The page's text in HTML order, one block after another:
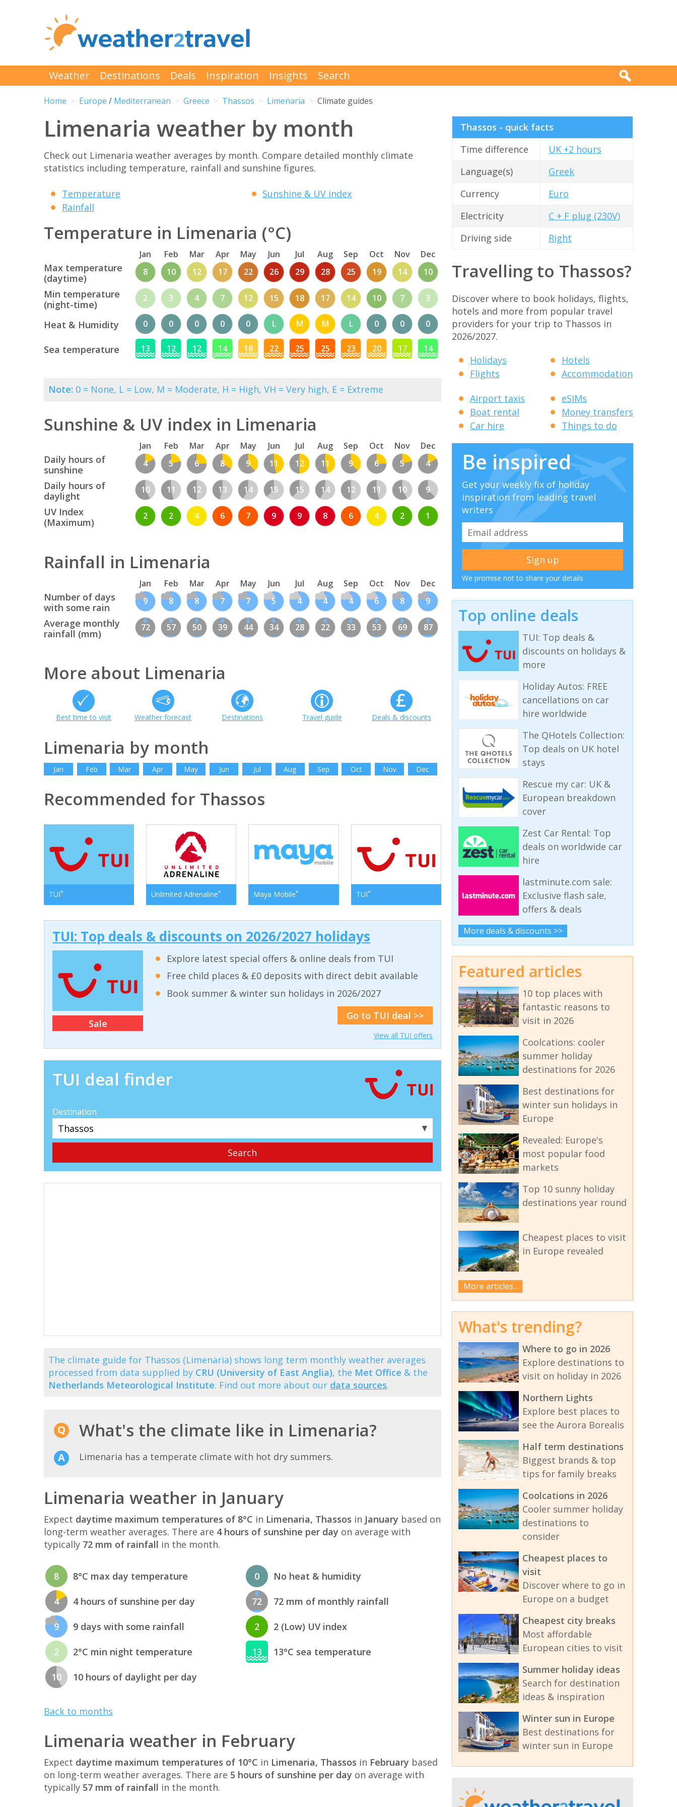
Weather Destinations Deals Inspiration Insights Search
Home Europe / Mediterranean Greece Thassos Limenaria Climate guides
Limenaria weather by month
Check out Limenaria weather averages by month. Compare detailed monthly climate
statistics including temperature, rainfall and sunshine figures.
Temperature
Rainfall
Sunshine & UV index
Temperature in Limenaria (°C)
Jan Feb Mar Apr May Jun Jul Aug Sep Oct Nov Dec
Max temperature
(daytime)
8 10 12 17 22 26 29 28 25 19 14 10
Min temperature
(night-time)
2 3 4 7 12 15 18 17 14 10 7 3
Heat & Humidity 0 0 0 0 0 L M M L 0 0 0
Sea temperature 13 12 12 14 18 22 25 25 23 20 17 14
Note: 0 = None, L = Low, M = Moderate, H = High, VH = Very high, E = Extreme
Sunshine & UV index in Limenaria
Jan Feb Mar Apr May Jun Jul Aug Sep Oct Nov Dec
Daily hours of
sunshine
4 5 6 8 9 11 12 11 9 6 5 4
Daily hours of
daylight
10 11 12 13 14 15 15 14 12 11 10 9
UV Index
(Maximum)
2 2 4 6 7 9 9 8 6 4 2 1
Rainfall in Limenaria
Jan Feb Mar Apr May Jun Jul Aug Sep Oct Nov Dec
Number of days
with some rain
9 8 8 7 7 5 4 4 4 6 8 9
Average monthly
rainfall (mm)
72 57 50 39 44 34 28 22 33 53 69 87
More about Limenaria
Best time to visit Weather forecast Destinations Travel guide Deals & discounts
Limenaria by month
Jan Feb Mar Apr May Jun Jul Aug Sep Oct Nov Dec
Recommended for Thassos
TUI* Unlimited Adrenaline* Maya Mobile* TUI*
TUI: Top deals & discounts on 2026/2027 holidays
Sale
Explore latest special offers & online deals from TUI
Free child places & £0 deposits with direct debit available
Book summer & winter sun holidays in 2026/2027
Go to TUI deal >>
View all TUI offers
TUI deal finder
Destination
▼
The climate guide for Thassos (Limenaria) shows long term monthly weather averages
processed from data supplied by CRU (University of East Anglia), the Met Office & the
Netherlands Meteorological Institute. Find out more about our data sources.
What's the climate like in Limenaria?
Limenaria has a temperate climate with hot dry summers.
Limenaria weather in January
Expect daytime maximum temperatures of 8°C in Limenaria, Thassos in January based on
long-term weather averages. There are 4 hours of sunshine per day on average with
typically 72 mm of rainfall in the month.
8 8°C max day temperature
4 4 hours of sunshine per day
9 9 days with some rainfall
2 2°C min night temperature
10 10 hours of daylight per day
0 No heat & humidity
72 72 mm of monthly rainfall
2 2 (Low) UV index
13 13°C sea temperature
Back to months
Limenaria weather in February
Expect daytime maximum temperatures of 10°C in Limenaria, Thassos in February based
on long-term weather averages. There are 5 hours of sunshine per day on average with
typically 57 mm of rainfall in the month.
Thassos - quick facts
Time difference
UK +2 hours
Language(s)
Greek
Currency
Euro
Electricity
C + F plug (230V)
Driving side
Right
Travelling to Thassos?
Discover where to book holidays, flights,
hotels and more from popular travel
providers for your trip to Thassos in
2026/2027.
Holidays
Flights
Hotels
Accommodation
Airport taxis
Boat rental
Car hire
eSIMs
Money transfers
Things to do
Be inspired
Get your weekly fix of holiday
inspiration from leading travel
writers
We promise not to share your details
Top online deals
TUI: Top deals &
discounts on holidays &
more
Holiday Autos: FREE
cancellations on car
hire worldwide
The QHotels Collection:
Top deals on UK hotel
stays
Rescue my car: UK &
European breakdown
cover
Zest Car Rental: Top
deals on worldwide car
hire
lastminute.com sale:
Exclusive flash sale,
offers & deals
More deals & discounts >>
Featured articles
10 top places with
fantastic reasons to
visit in 2026
Coolcations: cooler
summer holiday
destinations for 2026
Best destinations for
winter sun holidays in
Europe
Revealed: Europe's
most popular food
markets
Top 10 sunny holiday
destinations year round
Cheapest places to visit
in Europe revealed
More articles...
What's trending?
Where to go in 2026
Explore destinations to
visit on holiday in 2026
Northern Lights
Explore best places to
see the Aurora Borealis
Half term destinations
Biggest brands & top
tips for family breaks
Coolcations in 2026
Cooler summer holiday
destinations to
consider
Cheapest places to
visit
Discover where to go in
Europe on a budget
Cheapest city breaks
Most affordable
European cities to visit
Summer holiday ideas
Search for destination
ideas & inspiration
Winter sun in Europe
Best destinations for
winter sun in Europe